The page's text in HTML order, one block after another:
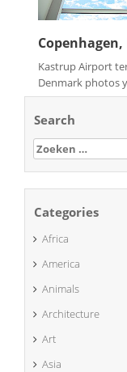
Kastrup Airport
Denmark photos
Search
Zoeken
naar:
Categories
Africa
America
Animals
Architecture
Art
Asia